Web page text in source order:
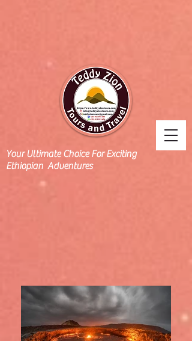
Your Ultimate Choice For Exciting
Ethiopian Adventures